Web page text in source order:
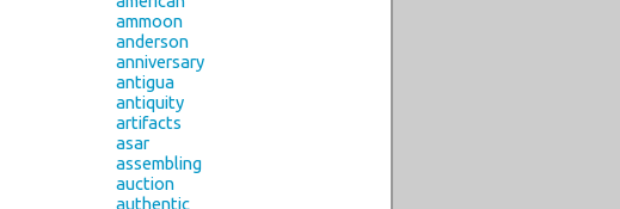
ammoon
anderson
anniversary
antigua
antiquity
artifacts
asar
assembling
auction
authentic